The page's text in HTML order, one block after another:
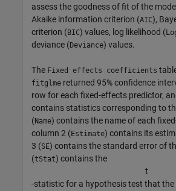
assess the goodness of fit of the
Akaike information criterion (AIC),
criterion (BIC) values, log likelihood (
deviance (Deviance) values.
The Fixed effects coefficients
fitglme returned 95% confidence
row for each fixed-effects predictor,
contains statistics corresponding to
(Name) contains the name of each
column 2 (Estimate) contains its
3 (SE) contains the standard error of
(tStat) contains the
t
-statistic for a hypothesis test that the